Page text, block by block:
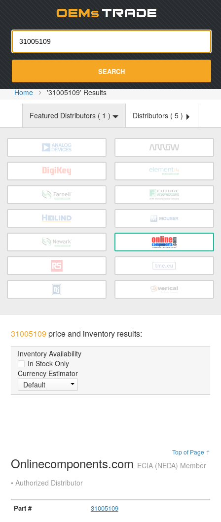
SEARCH
Home '31005109' Results
Featured Distributors ( 1 ) Distributors ( 5 )
31005109 price and inventory results:
Inventory Availability
In Stock Only
Currency Estimator
Default
Top of Page ↑
Onlinecomponents.com ECIA (NEDA) Member
• Authorized Distributor
31005109